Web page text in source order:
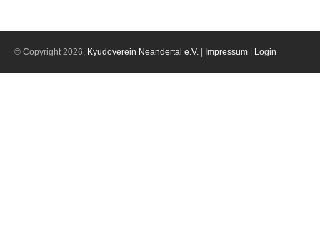
© Copyright 2026, Kyudoverein Neandertal e.V. | Impressum | Login